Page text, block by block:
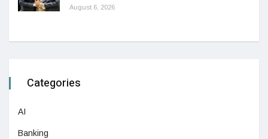
August 6, 2026
Categories
AI
Banking